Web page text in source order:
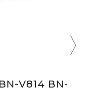
V814 BN-